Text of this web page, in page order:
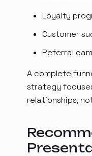
Loyalty
Customer
Referral
A complete
strategy
relationships,